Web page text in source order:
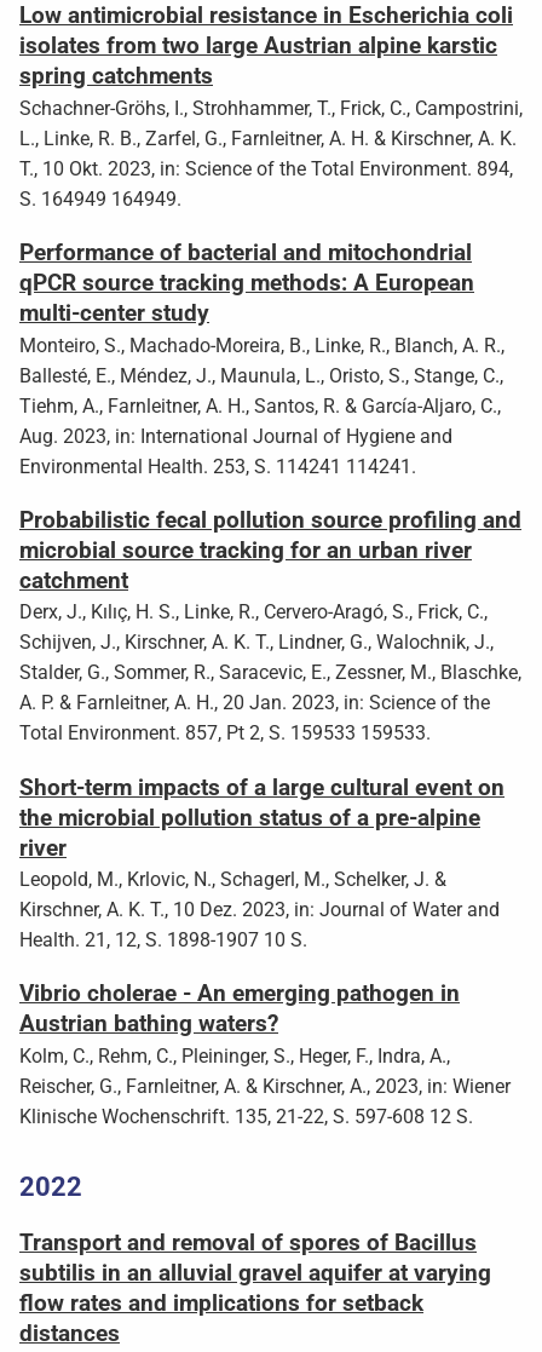
Low antimicrobial resistance in Escherichia coli
isolates from two large Austrian alpine karstic
spring catchments
Schachner-Gröhs, I., Strohhammer, T., Frick, C., Campostrini,
L., Linke, R. B., Zarfel, G., Farnleitner, A. H. & Kirschner, A. K.
T., 10 Okt. 2023, in: Science of the Total Environment. 894,
S. 164949 164949.
Performance of bacterial and mitochondrial
qPCR source tracking methods: A European
multi-center study
Monteiro, S., Machado-Moreira, B., Linke, R., Blanch, A. R.,
Ballesté, E., Méndez, J., Maunula, L., Oristo, S., Stange, C.,
Tiehm, A., Farnleitner, A. H., Santos, R. & García-Aljaro, C.,
Aug. 2023, in: International Journal of Hygiene and
Environmental Health. 253, S. 114241 114241.
Probabilistic fecal pollution source profiling and
microbial source tracking for an urban river
catchment
Derx, J., Kılıç, H. S., Linke, R., Cervero-Aragó, S., Frick, C.,
Schijven, J., Kirschner, A. K. T., Lindner, G., Walochnik, J.,
Stalder, G., Sommer, R., Saracevic, E., Zessner, M., Blaschke,
A. P. & Farnleitner, A. H., 20 Jan. 2023, in: Science of the
Total Environment. 857, Pt 2, S. 159533 159533.
Short-term impacts of a large cultural event on
the microbial pollution status of a pre-alpine
river
Leopold, M., Krlovic, N., Schagerl, M., Schelker, J. &
Kirschner, A. K. T., 10 Dez. 2023, in: Journal of Water and
Health. 21, 12, S. 1898-1907 10 S.
Vibrio cholerae - An emerging pathogen in
Austrian bathing waters?
Kolm, C., Rehm, C., Pleininger, S., Heger, F., Indra, A.,
Reischer, G., Farnleitner, A. & Kirschner, A., 2023, in: Wiener
Klinische Wochenschrift. 135, 21-22, S. 597-608 12 S.
2022
Transport and removal of spores of Bacillus
subtilis in an alluvial gravel aquifer at varying
flow rates and implications for setback
distances